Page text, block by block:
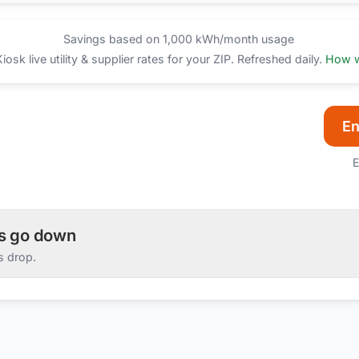
Savings based on 1,000 kWh/month usage
live utility & supplier rates for your ZIP. Refreshed daily. How
go down
drop.